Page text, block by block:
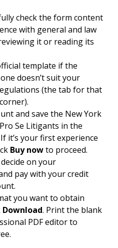
check the form content
with general and law
it or reading its
template if the
doesn’t suit your
(the tab for that
and save the New York
Se Litigants in the
it’s your first experience
Buy nowto proceed.
on your
pay with your credit
you want to obtain
Download. Print the blank
PDF editor to